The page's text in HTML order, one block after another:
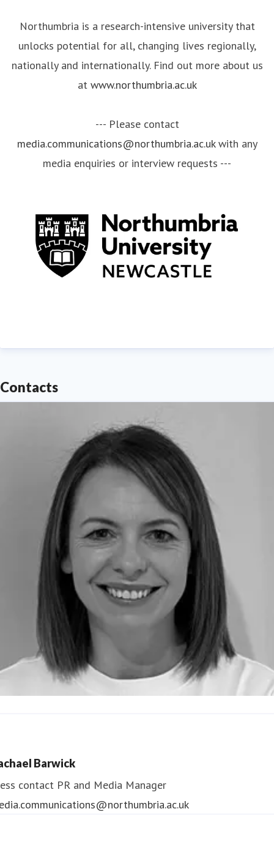
Northumbria is a research-intensive university that
unlocks potential for all, changing lives regionally,
nationally and internationally. Find out more about us
at www.northumbria.ac.uk
--- Please contact
media.communications@northumbria.ac.ukwith any
media enquiries or interview requests ---
Contacts
Barwick
contact PR and Media Manager